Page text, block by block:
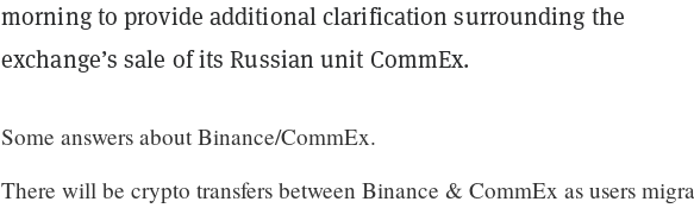
morning to provide additional clarification surrounding the
exchange’s sale of its Russian unit CommEx.
Some answers about Binance/CommEx.
There will be crypto transfers between Binance & CommEx as users